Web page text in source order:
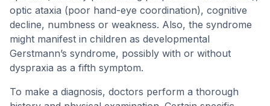
optic ataxia (poor hand-eye coordination), cognitive
decline, numbness or weakness. Also, the syndrome
might manifest in children as developmental
Gerstmann’s syndrome, possibly with or without
dyspraxia as a fifth symptom.
To make a diagnosis, doctors perform a thorough